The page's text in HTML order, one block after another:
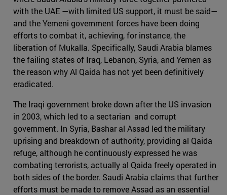
with the UAE —with limited US support, it must be said—
and the Yemeni government forces have been doing
efforts to combat it, achieving, for instance, the
liberation of Mukalla. Specifically, Saudi Arabia blames
the failing states of Iraq, Lebanon, Syria, and Yemen as
the reason why Al Qaida has not yet been definitively
eradicated.
The Iraqi government broke down after the US invasion
in 2003, which led to a sectarian and corrupt
government. In Syria, Bashar al Assad led the military
uprising and breakdown of authority, providing al Qaida
refuge, although he continuously expressed he was
combating terrorists, actually al Qaida freely operated in
both sides of the border. Saudi Arabia claims that further
efforts must be made to remove Assad as an essential